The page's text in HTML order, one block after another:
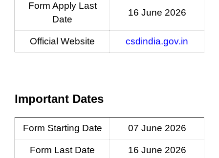
Form Apply Last
Date
16 June 2026
Official Website csdindia.gov.in
Important Dates
Form Starting Date 07 June 2026
Form Last Date 16 June 2026